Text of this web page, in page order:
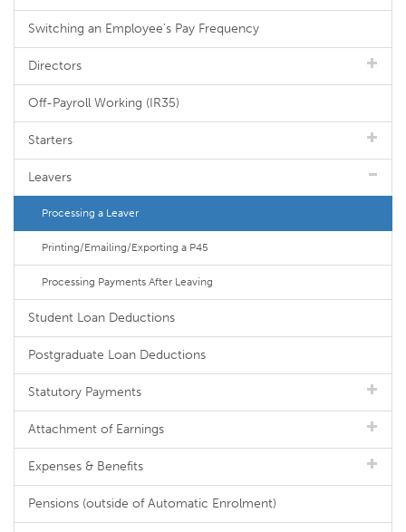
Switching an Employee's Pay Frequency
Directors
Off-Payroll Working (IR35)
Starters
Leavers
Processing a Leaver
Printing/Emailing/Exporting a P45
Processing Payments After Leaving
Student Loan Deductions
Postgraduate Loan Deductions
Statutory Payments
Attachment of Earnings
Expenses & Benefits
Pensions (outside of Automatic Enrolment)